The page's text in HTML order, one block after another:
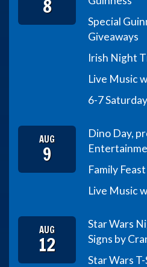
8
Special
Giveaways
Irish Night
Live Music
6-7
AUG
9
Dino Day,
Family Feast
Live Music
AUG
12
Star Wars
Signs by
Star Wars